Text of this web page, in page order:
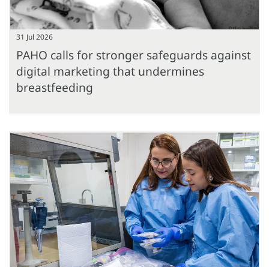
31 Jul 2026
PAHO calls for stronger safeguards against
digital marketing that undermines
breastfeeding